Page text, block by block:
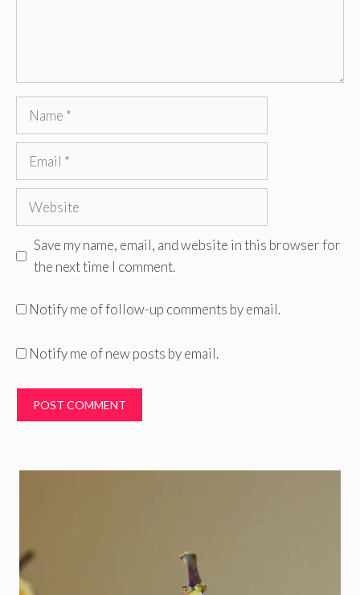
Name
Email
Website
Save my name, email, and website in this browser for
the next time I comment.
Notify me of follow-up comments by email.
Notify me of new posts by email.